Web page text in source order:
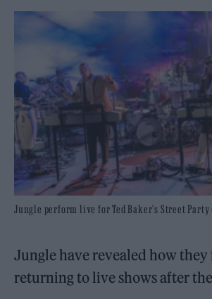
Jungle perform live for Ted Baker's Street Party
Jungle have revealed how they
returning to live shows after